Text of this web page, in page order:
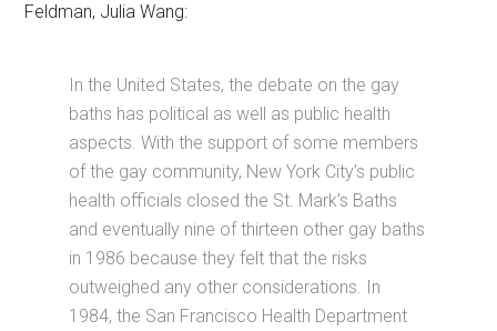
Feldman, Julia Wang:
In the United States, the debate on the gay
baths has political as well as public health
aspects. With the support of some members
of the gay community, New York City’s public
health officials closed the St. Mark’s Baths
and eventually nine of thirteen other gay baths
in 1986 because they felt that the risks
outweighed any other considerations. In
1984, the San Francisco Health Department